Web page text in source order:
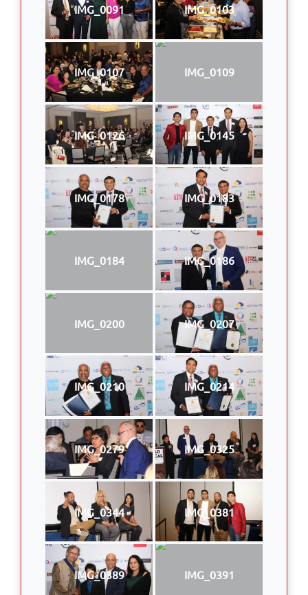
IMG_0091 IMG_0103
IMG_0107 IMG_0109
IMG_0126 IMG_0145
IMG_0178 IMG_0183
IMG_0184 IMG_0186
IMG_0200 IMG_0207
IMG_0210 IMG_0214
IMG_0279 IMG_0325
IMG_0344 IMG_0381
IMG_0389 IMG_0391